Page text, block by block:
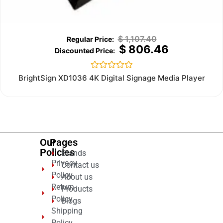
$1,107.40
$806.46
Rated
0
BrightSign XD1036 4K Digital Signage Media Player
Our
Policies
Privacy
Policy
Return
Policy
Shipping
Pages
Brands
Contact us
About us
Products
Blogs